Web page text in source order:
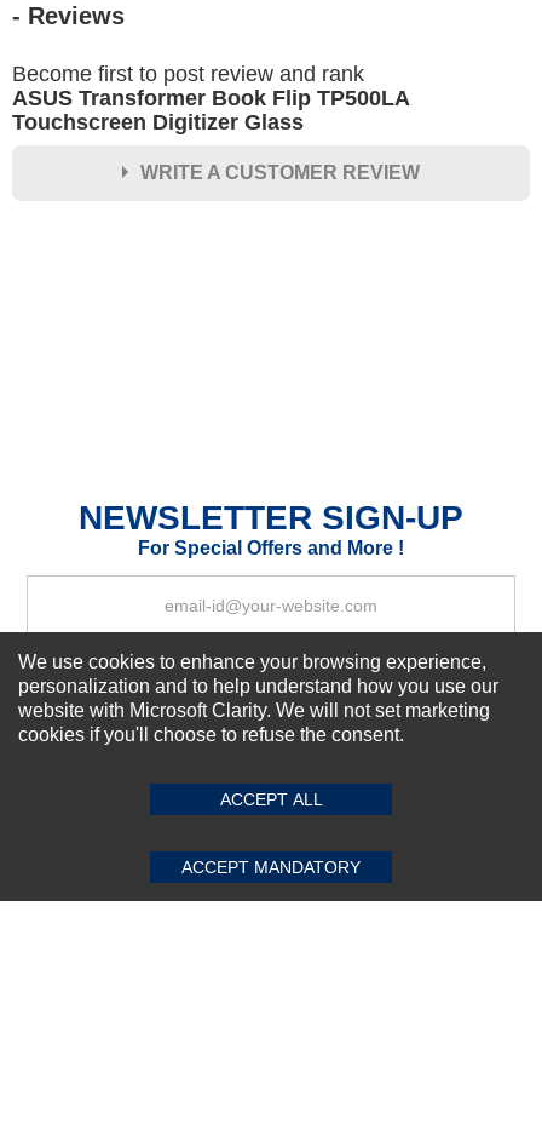
- Reviews
Become first to post review and rank
ASUS Transformer Book Flip TP500LA
Touchscreen Digitizer Glass
WRITE A CUSTOMER REVIEW
Your Review
SUBMIT REVIEW CLEAR
NEWSLETTER SIGN-UP
For Special Offers and More !
Subscribe Now!
Top Selling items
Connect With Us
We use cookies to enhance your browsing experience,
personalization and to help understand how you use our
website with Microsoft Clarity. We will not set marketing
cookies if you'll choose to refuse the consent.
ACCEPT ALL
ACCEPT MANDATORY